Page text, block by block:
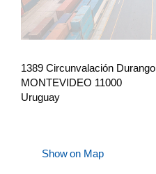
1389 Circunvalación Durango
MONTEVIDEO 11000
Uruguay
Show on Map